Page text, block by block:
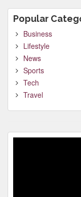
Popular
Business
Lifestyle
News
Sports
Tech
Travel